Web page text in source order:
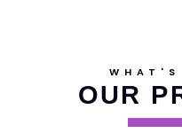
WHAT'S
OUR